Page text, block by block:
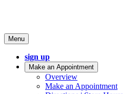
Menu
sign up
Make an Appointment
Overview
Make an Appointment